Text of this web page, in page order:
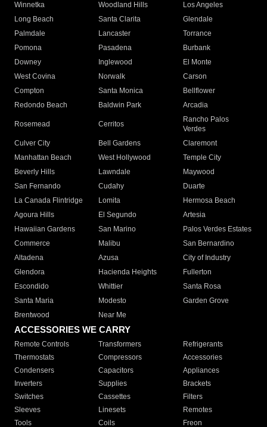
Winnetka
Woodland Hills
Los Angeles
Long Beach
Santa Clarita
Glendale
Palmdale
Lancaster
Torrance
Pomona
Pasadena
Burbank
Downey
Inglewood
El Monte
West Covina
Norwalk
Carson
Compton
Santa Monica
Bellflower
Redondo Beach
Baldwin Park Arcadia
Rosemead Cerritos
Rancho Palos
Verdes
Culver City
Bell Gardens
Claremont
Manhattan Beach
West Hollywood
Temple City
Beverly Hills
Lawndale
Maywood
San Fernando
Cudahy
Duarte
La Canada Flintridge
Lomita
Hermosa Beach
Agoura Hills
El Segundo
Artesia
Hawaiian Gardens
San Marino
Palos Verdes Estates
Commerce
Malibu
San Bernardino
Altadena
Azusa
City of Industry
Glendora
Hacienda Heights
Fullerton
Escondido
Whittier
Santa Rosa
Santa Maria
Modesto
Garden Grove
Brentwood
Near Me
ACCESSORIES WE CARRY
Remote Controls Transformers
Refrigerants
Thermostats
Compressors
Accessories
Condensers
Capacitors
Appliances
Inverters
Supplies
Brackets
Switches
Cassettes
Filters
Sleeves
Linesets
Remotes
Tools
Coils Freon